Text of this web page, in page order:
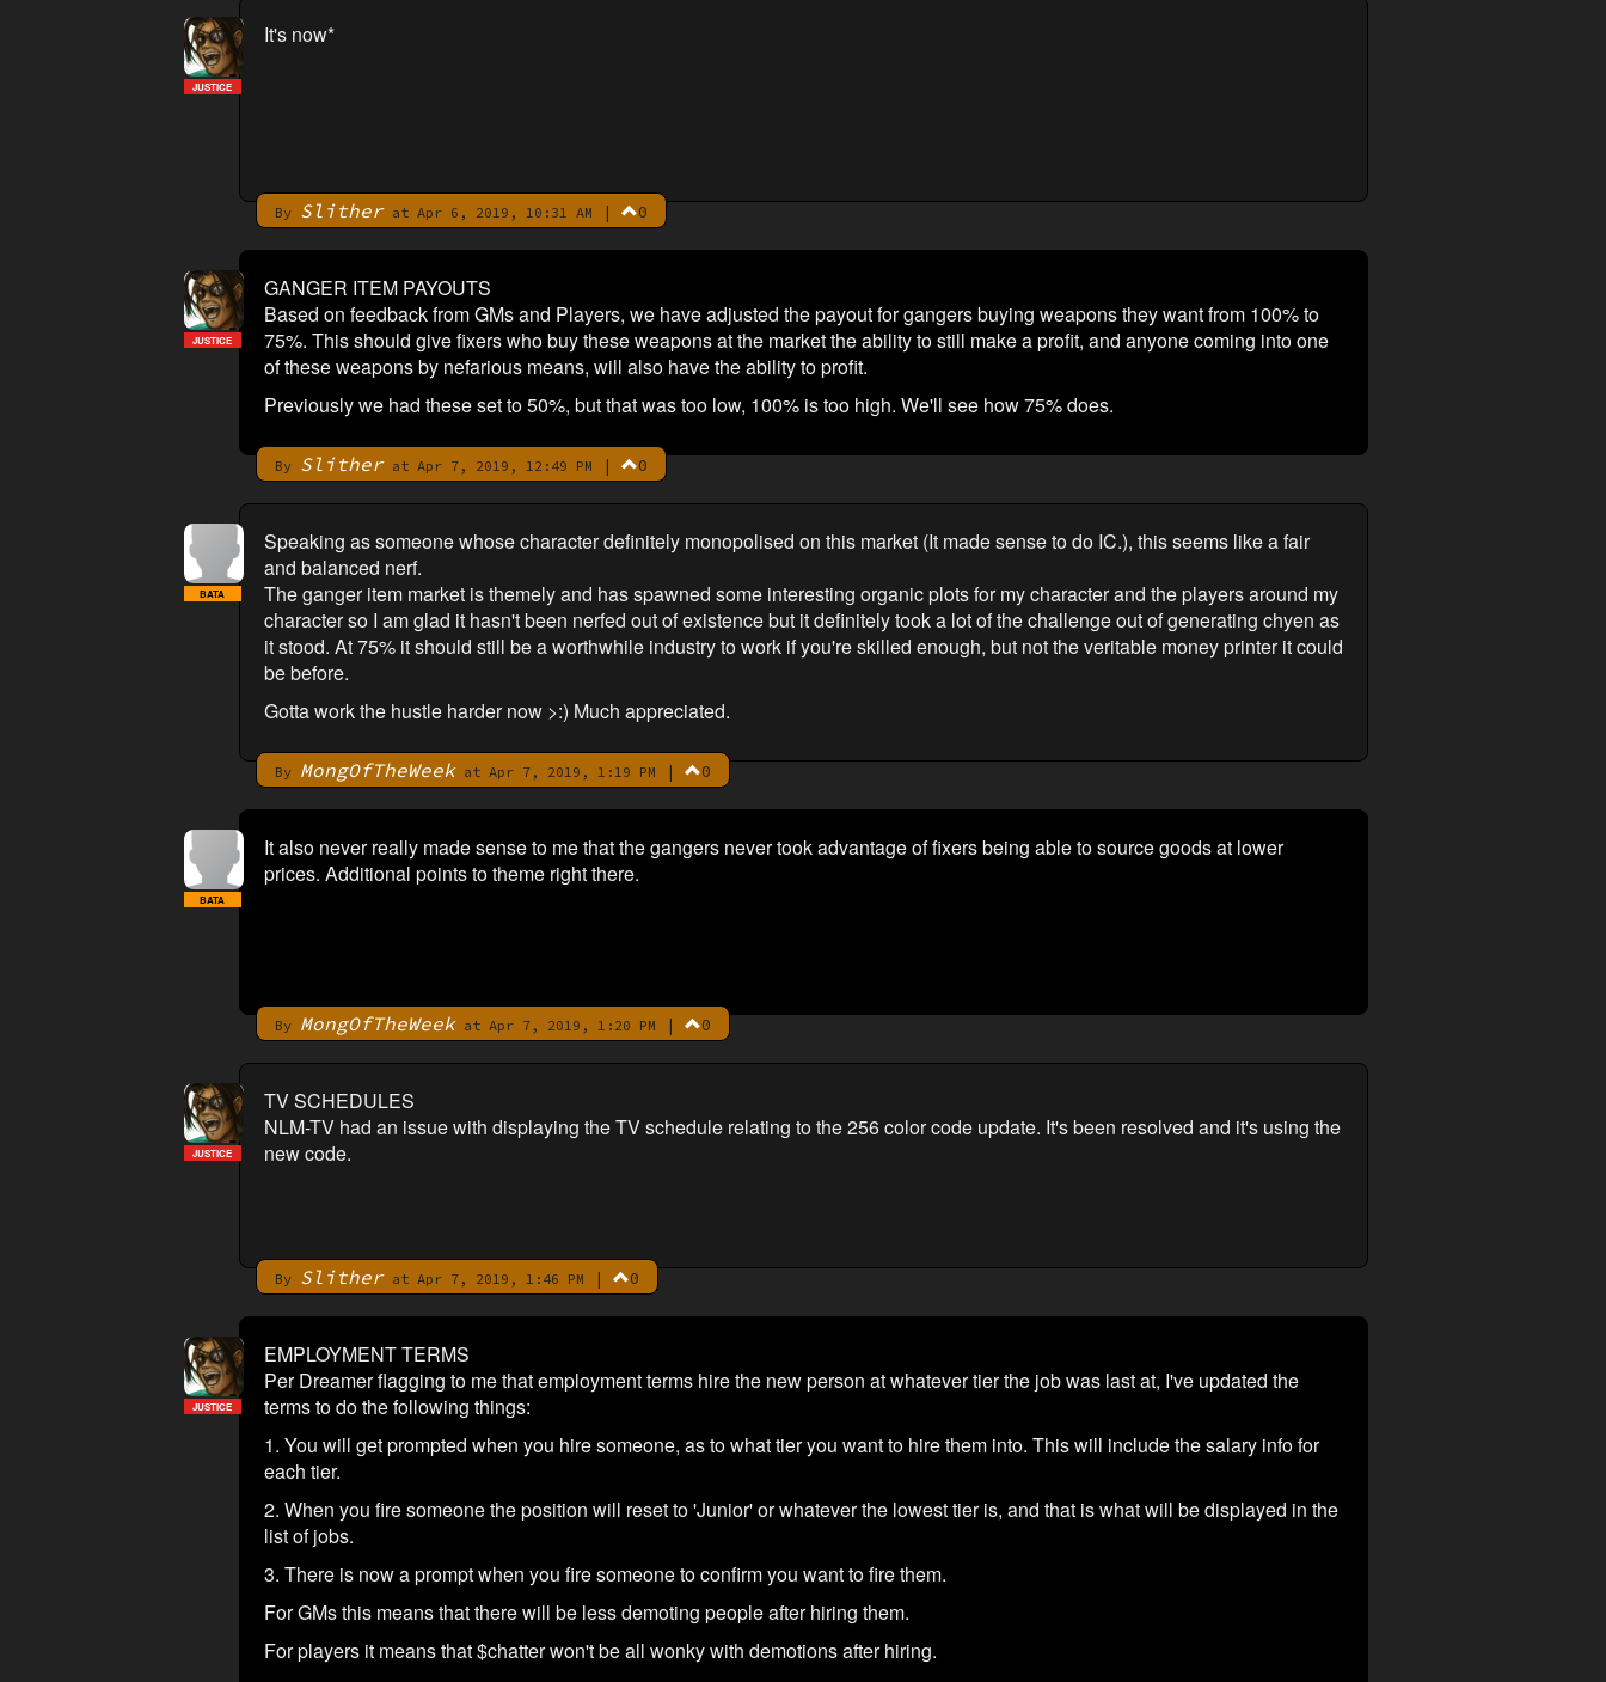
It's now*
By Slitherat Apr 6, 2019, 10:31 AM | 0
JUSTICE
GANGER ITEM PAYOUTS
Based on feedback from GMs and Players, we have adjusted the payout for gangers buying weapons they want from 100% to
75%. This should give fixers who buy these weapons at the market the ability to still make a profit, and anyone coming into one
of these weapons by nefarious means, will also have the ability to profit.
Previously we had these set to 50%, but that was too low, 100% is too high. We'll see how 75% does.
By Slitherat Apr 7, 2019, 12:49 PM | 0
JUSTICE
Speaking as someone whose character definitely monopolised on this market (It made sense to do IC.), this seems like a fair
and balanced nerf.
The ganger item market is themely and has spawned some interesting organic plots for my character and the players around my
character so I am glad it hasn't been nerfed out of existence but it definitely took a lot of the challenge out of generating chyen as
it stood. At 75% it should still be a worthwhile industry to work if you're skilled enough, but not the veritable money printer it could
be before.
Gotta work the hustle harder now >:) Much appreciated.
By MongOfTheWeekat Apr 7, 2019, 1:19 PM | 0
BATA
It also never really made sense to me that the gangers never took advantage of fixers being able to source goods at lower
prices. Additional points to theme right there.
By MongOfTheWeekat Apr 7, 2019, 1:20 PM | 0
BATA
TV SCHEDULES
NLM-TV had an issue with displaying the TV schedule relating to the 256 color code update. It's been resolved and it's using the
new code.
By Slitherat Apr 7, 2019, 1:46 PM | 0
JUSTICE
EMPLOYMENT TERMS
Per Dreamer flagging to me that employment terms hire the new person at whatever tier the job was last at, I've updated the
terms to do the following things:
1. You will get prompted when you hire someone, as to what tier you want to hire them into. This will include the salary info for
each tier.
2. When you fire someone the position will reset to 'Junior' or whatever the lowest tier is, and that is what will be displayed in the
list of jobs.
3. There is now a prompt when you fire someone to confirm you want to fire them.
For GMs this means that there will be less demoting people after hiring them.
For players it means that $chatter won't be all wonky with demotions after hiring.
JUSTICE